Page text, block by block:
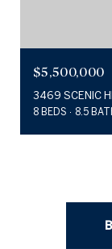
$5,500,000
3469 SCENIC
8 BEDS 8.5